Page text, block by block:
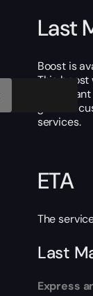
Last
Boost is
This
If you
grateful
services.
ETA
The
Last
Express